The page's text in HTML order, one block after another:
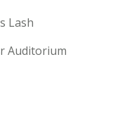
Lash
Auditorium